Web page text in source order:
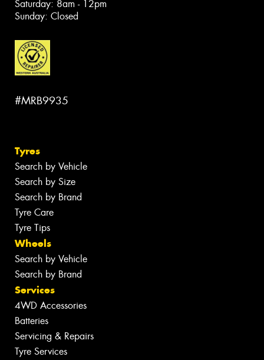
Saturday: 8am - 12pm
Sunday: Closed
#MRB9935
Tyres
Search by Vehicle
Search by Size
Search by Brand
Tyre Care
Tyre Tips
Wheels
Search by Vehicle
Search by Brand
Services
4WD Accessories
Batteries
Servicing & Repairs
Tyre Services